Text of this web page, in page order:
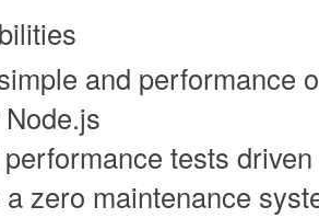
and performance
tests
zero maintenance